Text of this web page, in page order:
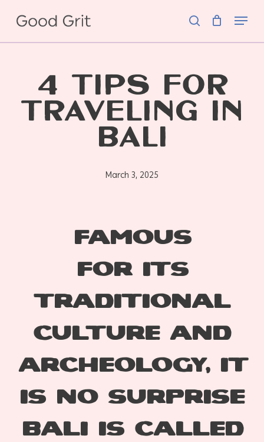
main
Menu
4 TIPS FOR
TRAVELING IN
BALI
March 3, 2025
Famous
forits
traditional
culture and
archeology, it
is no surprise
Bali is called